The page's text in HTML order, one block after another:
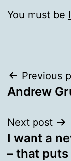
You must be
Post
Previous
Andrew
Next post
I want a
– that